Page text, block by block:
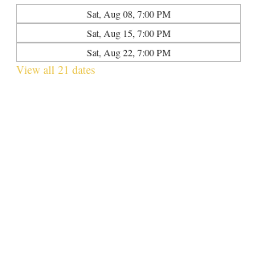
Sat, Aug 08, 7:00 PM
Sat, Aug 15, 7:00 PM
Sat, Aug 22, 7:00 PM
View all 21 dates